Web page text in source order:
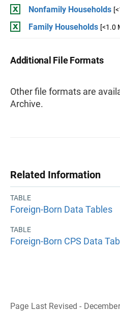
Nonfamily Households
Family Households [<1.0
Additional File Formats
Other file formats are
Archive.
Related Information
TABLE
Foreign-Born Data Tables
TABLE
Foreign-Born CPS Data
Page Last Revised -